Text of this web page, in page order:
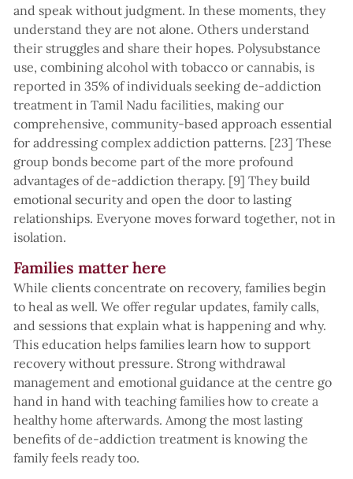
and speak without judgment. In these moments, they
understand they are not alone. Others understand
their struggles and share their hopes. Polysubstance
use, combining alcohol with tobacco or cannabis, is
reported in 35% of individuals seeking de-addiction
treatment in Tamil Nadu facilities, making our
comprehensive, community-based approach essential
for addressing complex addiction patterns. [23] These
group bonds become part of the more profound
advantages of de-addiction therapy. [9] They build
emotional security and open the door to lasting
relationships. Everyone moves forward together, not in
isolation.
Families matter here
While clients concentrate on recovery, families begin
to heal as well. We offer regular updates, family calls,
and sessions that explain what is happening and why.
This education helps families learn how to support
recovery without pressure. Strong withdrawal
management and emotional guidance at the centre go
hand in hand with teaching families how to create a
healthy home afterwards. Among the most lasting
benefits of de-addiction treatment is knowing the
family feels ready too.